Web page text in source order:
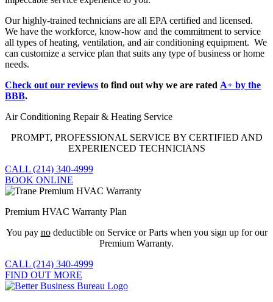
Our highly-trained technicians are all EPA certified and licensed.
We have the workforce, know-how and the commitment to service
all types of heating, ventilation, and air conditioning equipment. We
can customize a service plan that suits any type of business or home
needs.
Check out our reviews to find out why we are rated A+ by the
BBB.
Air Conditioning Repair & Heating Service
PROMPT, PROFESSIONAL SERVICE BY CERTIFIED AND
EXPERIENCED TECHNICIANS
CALL (214) 340-4999
BOOK ONLINE
Premium HVAC Warranty Plan
You pay nodeductible on Service or Parts when you sign up for our
Premium Warranty.
CALL (214) 340-4999
FIND OUT MORE